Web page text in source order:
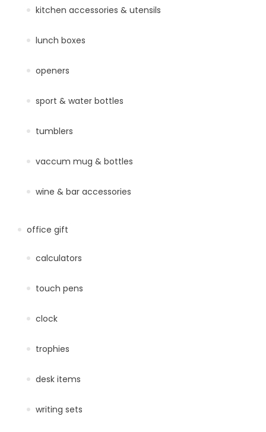
kitchen accessories & utensils
lunch boxes
openers
sport & water bottles
tumblers
vaccum mug & bottles
wine & bar accessories
office gift
calculators
touch pens
clock
trophies
desk items
writing sets